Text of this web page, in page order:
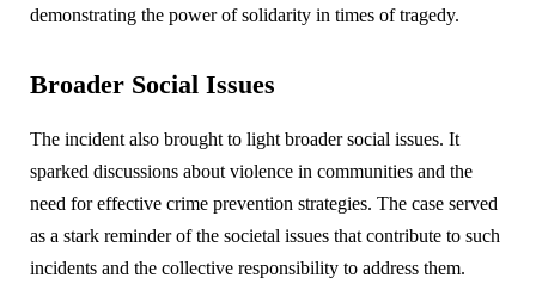
demonstrating the power of solidarity in times of tragedy.
Broader Social Issues
The incident also brought to light broader social issues. It
sparked discussions about violence in communities and the
need for effective crime prevention strategies. The case served
as a stark reminder of the societal issues that contribute to such
incidents and the collective responsibility to address them.